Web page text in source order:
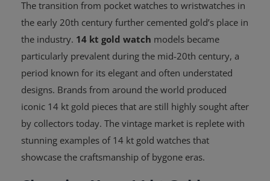
The transition from pocket watches to wristwatches in
the early 20th century further cemented gold’s place in
the industry. 14 kt gold watch models became
particularly prevalent during the mid-20th century, a
period known for its elegant and often understated
designs. Brands from around the world produced
iconic 14 kt gold pieces that are still highly sought after
by collectors today. The vintage market is replete with
stunning examples of 14 kt gold watches that
showcase the craftsmanship of bygone eras.